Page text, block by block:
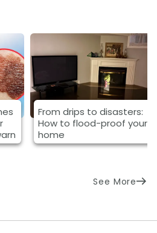
From drips to disasters:
How to flood-proof your
home
See More